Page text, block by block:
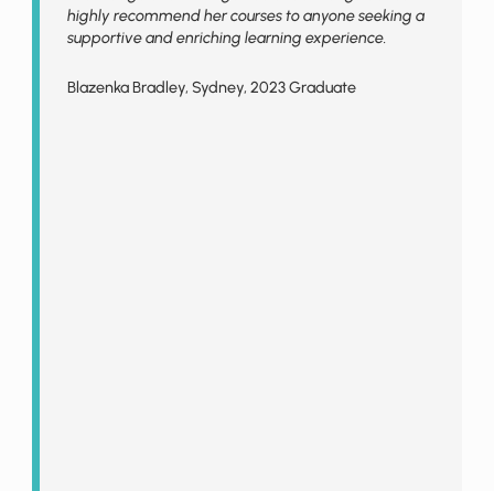
highly recommend her courses to anyone seeking a
supportive and enriching learning experience.
Blazenka Bradley, Sydney, 2023 Graduate